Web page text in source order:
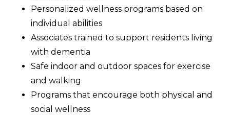
Personalized wellness programs based on
individual abilities
Associates trained to support residents living
with dementia
Safe indoor and outdoor spaces for exercise
and walking
Programs that encourage both physical and
social wellness